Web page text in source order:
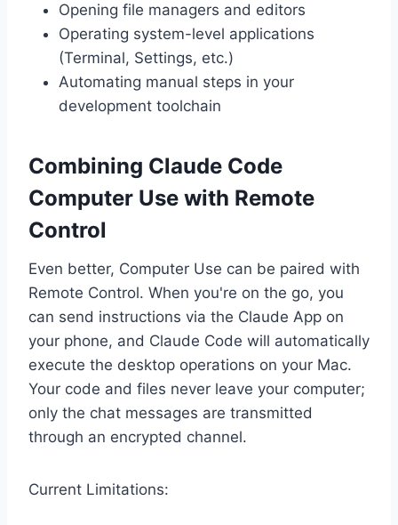
Opening file managers and editors
Operating system-level applications
(Terminal, Settings, etc.)
Automating manual steps in your
development toolchain
Combining Claude Code
Computer Use with Remote
Control
Even better, Computer Use can be paired with
Remote Control. When you're on the go, you
can send instructions via the Claude App on
your phone, and Claude Code will automatically
execute the desktop operations on your Mac.
Your code and files never leave your computer;
only the chat messages are transmitted
through an encrypted channel.
Current Limitations: